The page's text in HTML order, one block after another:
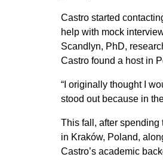
Castro started
help with mock
Scandlyn, PhD,
Castro found a host in
“I originally thought I
stood out because in
This fall, after spending
in Kraków, Poland,
Castro’s academic